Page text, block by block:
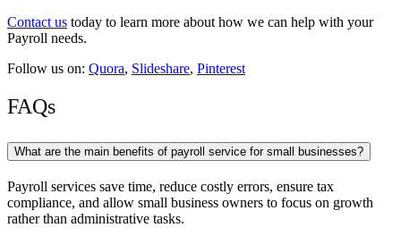
Contact us today to learn more about how we can help with your
Payroll needs.
Follow us on: Quora, Slideshare, Pinterest
FAQs
What are the main benefits of payroll service for small businesses?
Payroll services save time, reduce costly errors, ensure tax
compliance, and allow small business owners to focus on growth
rather than administrative tasks.